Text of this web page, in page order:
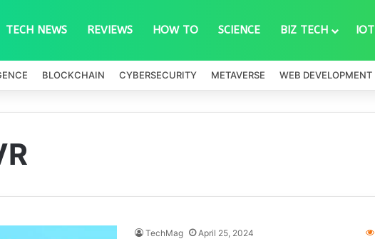
TECH NEWS REVIEWS HOW TO SCIENCE BIZ TECH IOT
BLOCKCHAIN CYBERSECURITY METAVERSE WEB DEVELOPMENT
TechMag April 25, 2024